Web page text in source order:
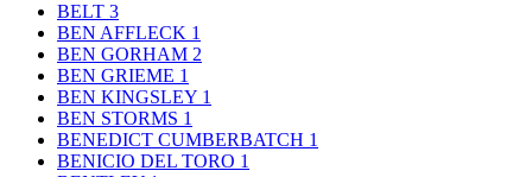
BELT 3
BEN AFFLECK 1
BEN GORHAM 2
BEN GRIEME 1
BEN KINGSLEY 1
BEN STORMS 1
BENEDICT CUMBERBATCH 1
BENICIO DEL TORO 1